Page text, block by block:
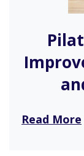
Pilates
Read More